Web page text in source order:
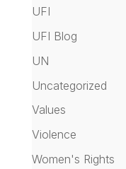
UFI
UFI Blog
UN
Uncategorized
Values
Violence
Women's Rights